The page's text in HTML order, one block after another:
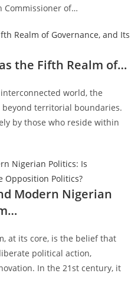
Commissioner of…
the Fifth Realm of…
world, the
beyond territorial boundaries.
by those who reside within
Modern Nigerian
at its core, is the belief that
political action,
In the 21st century, it